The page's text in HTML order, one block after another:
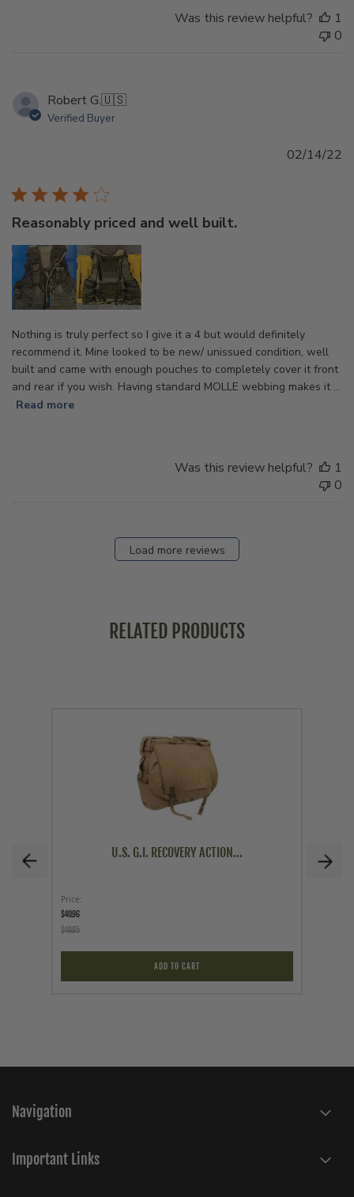
Was this review helpful?
1
0
Robert G.🇺🇸
Verified Buyer
Reasonably priced and well built.
Nothing is truly perfect so I give it a 4 but would definitely
recommend it. Mine looked to be new/ unissued condition, well
built and came with enough pouches to completely cover it front
and rear if you wish. Having standard MOLLE webbing makes it ...
Read more
02/14/22
Was this review helpful?
1
0
Load more reviews
RELATED PRODUCTS
U.S. G.I. RECOVERY ACTION...
Price
$40.96
$49.95
ADD TO CART
Navigation
Important Links